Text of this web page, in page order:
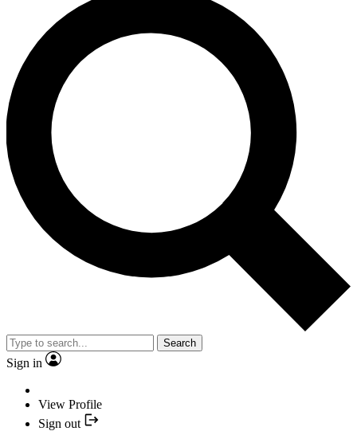
Search
Sign in
View Profile
Sign out